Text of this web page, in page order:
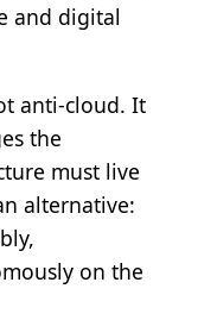
and digital
anti-cloud. It
the
must live
alternative:
on the